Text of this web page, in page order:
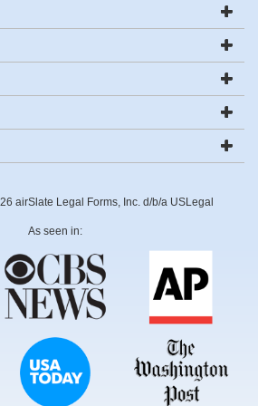
airSlate Legal Forms, Inc. d/b/a USLegal
As seen in: